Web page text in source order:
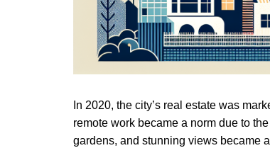
In 2020, the city’s real estate was
remote work became a norm due to
gardens, and stunning views became